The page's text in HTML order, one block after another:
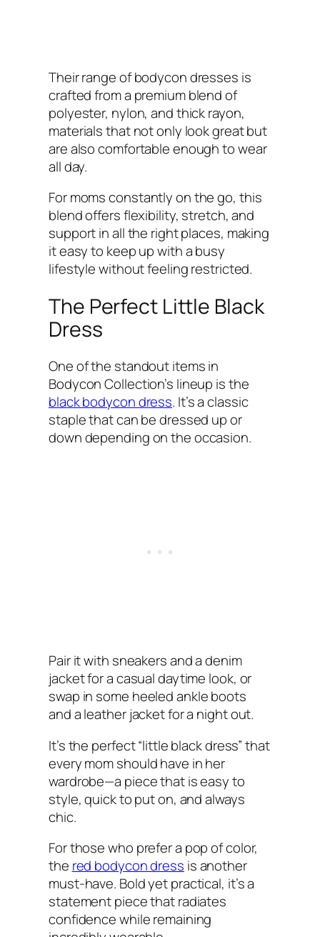
Their range of bodycon dresses is
crafted from a premium blend of
polyester, nylon, and thick rayon,
materials that not only look great but
are also comfortable enough to wear
all day.
For moms constantly on the go, this
blend offers flexibility, stretch, and
support in all the right places, making
it easy to keep up with a busy
lifestyle without feeling restricted.
The Perfect Little Black
Dress
One of the standout items in
Bodycon Collection’s lineup is the
black bodycon dress. It’s a classic
staple that can be dressed up or
down depending on the occasion.
Pair it with sneakers and a denim
jacket for a casual daytime look, or
swap in some heeled ankle boots
and a leather jacket for a night out.
It’s the perfect “little black dress” that
every mom should have in her
wardrobe—a piece that is easy to
style, quick to put on, and always
chic.
For those who prefer a pop of color,
the red bodycon dress is another
must-have. Bold yet practical, it’s a
statement piece that radiates
confidence while remaining